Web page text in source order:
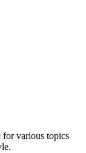
various topics